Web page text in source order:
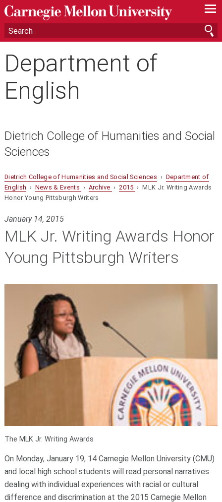
—
—
—
Department of
English
Dietrich College of Humanities and Social
Sciences
Dietrich College of Humanities and Social Sciences › Department of
English › News & Events › Archive ›2015 › MLK Jr. Writing Awards
Honor Young Pittsburgh Writers
January 14, 2015
MLK Jr. Writing Awards Honor
Young Pittsburgh Writers
The MLK Jr. Writing Awards
On Monday, January 19, 14 Carnegie Mellon University (CMU)
and local high school students will read personal narratives
dealing with individual experiences with racial or cultural
difference and discrimination at the 2015 Carnegie Mellon